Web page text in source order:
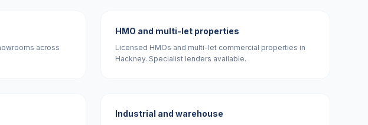
across
HMO and multi-let properties
Licensed HMOs and multi-let commercial properties in
Hackney. Specialist lenders available.
Industrial and warehouse